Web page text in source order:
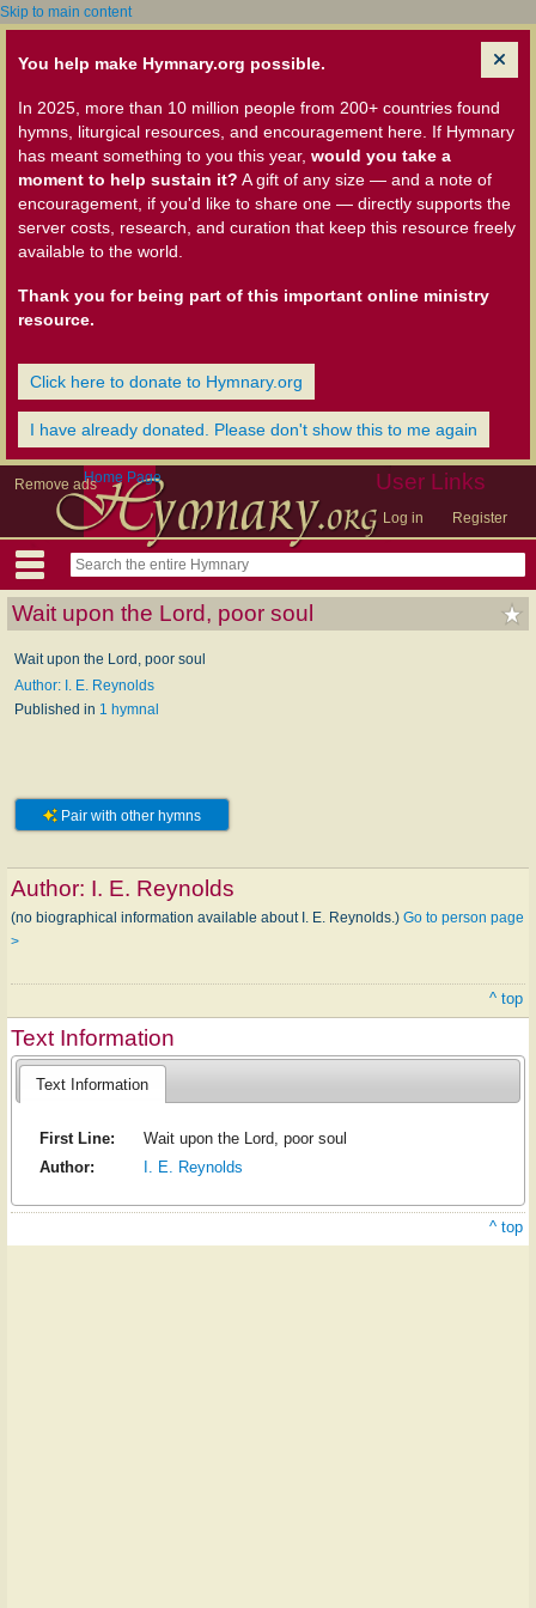
Skip to main content
You help make Hymnary.org possible.
In 2025, more than 10 million people from 200+ countries found
hymns, liturgical resources, and encouragement here. If Hymnary
has meant something to you this year, would you take a
moment to help sustain it? A gift of any size — and a note of
encouragement, if you'd like to share one — directly supports the
server costs, research, and curation that keep this resource freely
available to the world.
Thank you for being part of this important online ministry
resource.
Click here to donate to Hymnary.org
I have already donated. Please don't show this to me again
Remove ads User Links
Log in Register
Home Page
Wait upon the Lord, poor soul
Wait upon the Lord, poor soul
Author: I. E. Reynolds
Published in 1 hymnal
Pair with other hymns
Author: I. E. Reynolds
(no biographical information available about I. E. Reynolds.) Go to person page
>
^ top
Text Information
Text Information
First Line:
Wait upon the Lord, poor soul
Author:
I. E. Reynolds
^ top